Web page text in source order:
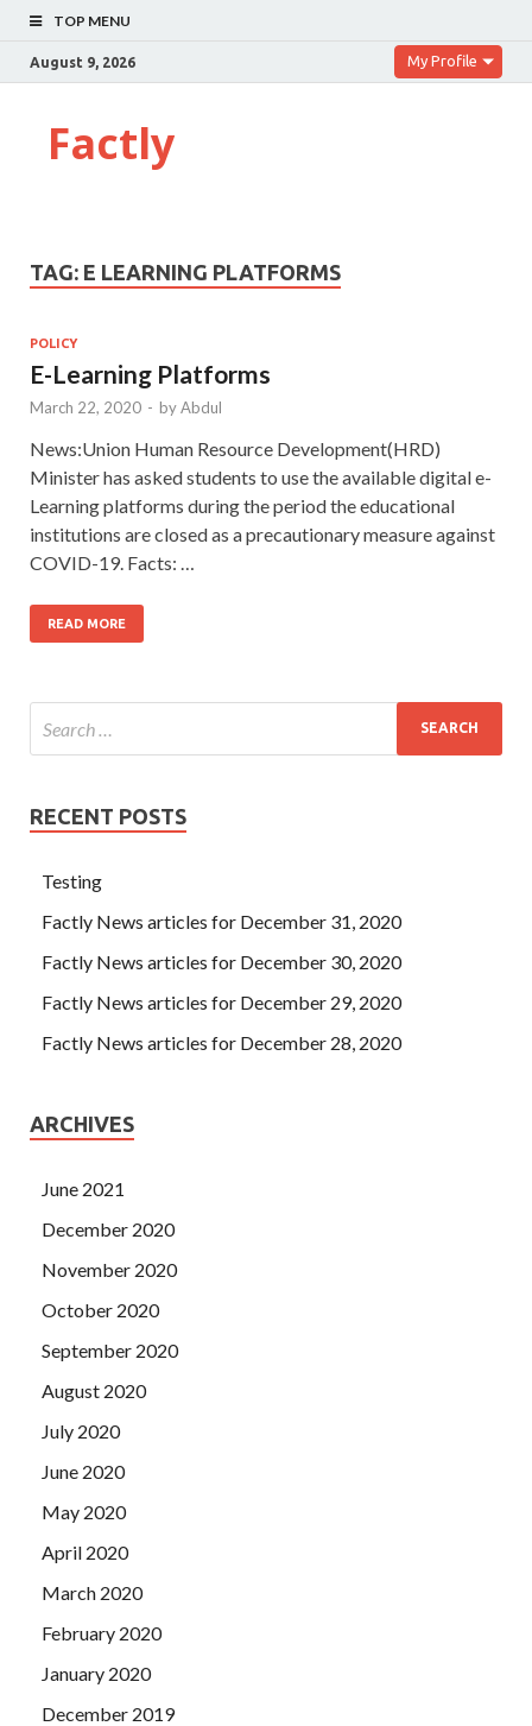
TOP MENU
August 9, 2026 My Profile
Factly
TAG: E LEARNING PLATFORMS
POLICY
E-Learning Platforms
March 22, 2020 - byAbdul
News:Union Human Resource Development(HRD)
Minister has asked students to use the available digital e-
Learning platforms during the period the educational
institutions are closed as a precautionary measure against
COVID-19. Facts: …
READ MORE
RECENT POSTS
Testing
Factly News articles for December 31, 2020
Factly News articles for December 30, 2020
Factly News articles for December 29, 2020
Factly News articles for December 28, 2020
ARCHIVES
June 2021
December 2020
November 2020
October 2020
September 2020
August 2020
July 2020
June 2020
May 2020
April 2020
March 2020
February 2020
January 2020
December 2019